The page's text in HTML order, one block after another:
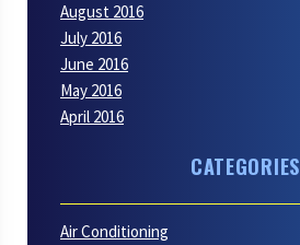
August 2016
July 2016
June 2016
May 2016
April 2016
CATEGORIES
Air Conditioning